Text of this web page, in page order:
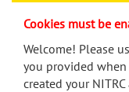
menu
Cookies must be
Welcome! Please
you provided when
created your